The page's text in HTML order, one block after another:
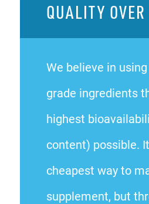
QUALITY
We believe in
grade ingredients
highest
content) possible.
cheapest way to
supplement, but